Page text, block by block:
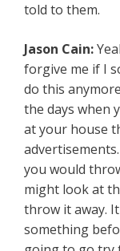
told to them.
Jason Cain:
forgive me if I
do this
the days when
at your house
you would
might look at
throw it away.
something